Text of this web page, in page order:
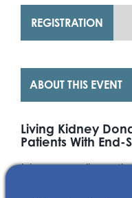
ABOUT THIS EVENT
Living Kidney
Patients With
REGISTRATION